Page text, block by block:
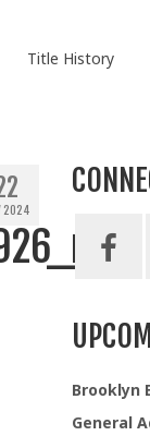
Title History
2024
Brooklyn
General